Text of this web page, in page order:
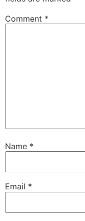
Comment *
Name *
Email *